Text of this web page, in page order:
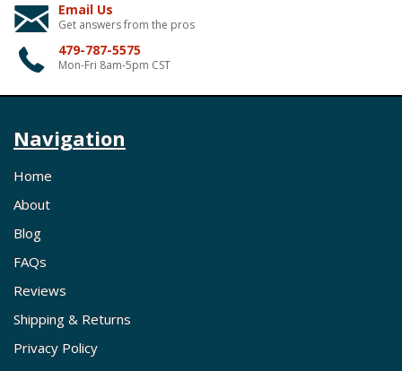
Email Us
Get answers from the pros
479-787-5575
Mon-Fri 8am-5pm CST
Navigation
Home
About
Blog
FAQs
Reviews
Shipping & Returns
Privacy Policy